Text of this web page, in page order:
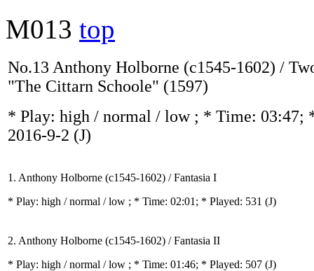
M013 top
No.13 Anthony Holborne (c1545-1602) /
"The Cittarn Schoole" (1597)
* Play: high / normal / low ; * Time: 03:47;
2016-9-2 (J)
1. Anthony Holborne (c1545-1602) / Fantasia I
* Play: high / normal / low ; * Time: 02:01; * Played: 531 (J)
2. Anthony Holborne (c1545-1602) / Fantasia II
* Play: high / normal / low ; * Time: 01:46; * Played: 507 (J)